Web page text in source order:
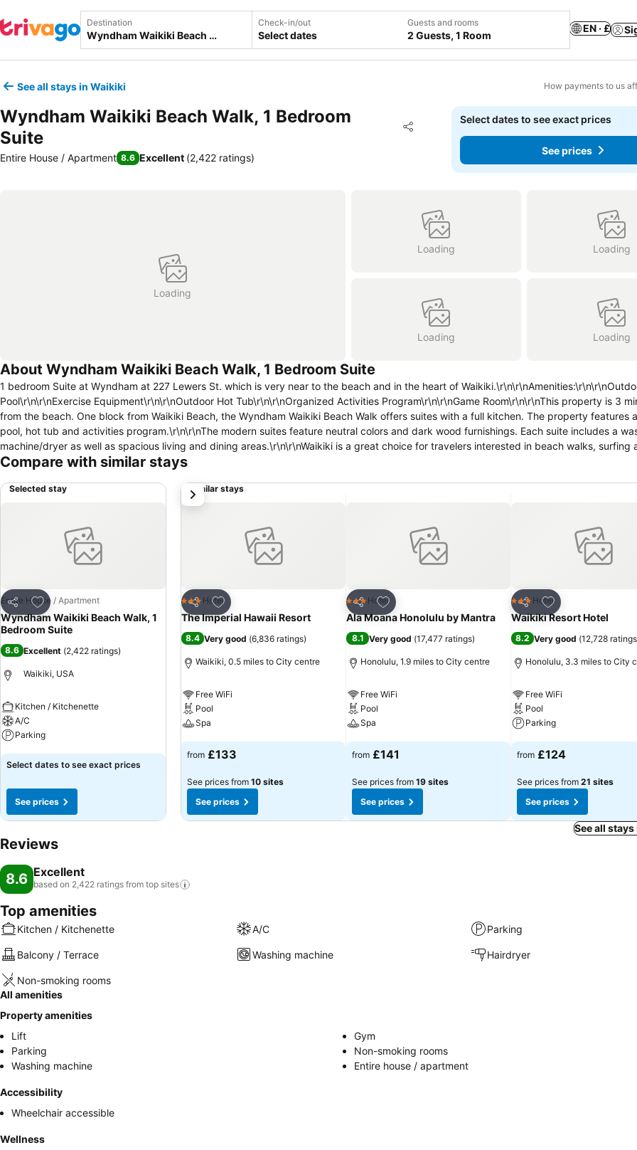
Destination Check-in/out
Select dates
Guests and rooms
2 Guests, 1 Room
EN · £
See all stays in Waikiki How payments to us
Wyndham Waikiki Beach Walk, 1 Bedroom
Suite
Share
Add to favourites
Entire House / Apartment 8.6 Excellent (2,422 ratings)
Select dates to see exact prices
See prices
Loading
Loading Loading
Loading Loading
About Wyndham Waikiki Beach Walk, 1 Bedroom Suite
1 bedroom Suite at Wyndham at 227 Lewers St. which is very near to the beach and in the heart of
Pool\r\n\r\nExercise Equipment\r\n\r\nOutdoor Hot Tub\r\n\r\nOrganized Activities Program\r\n\r\nGame Room\r\n\r\nThis property is 3
from the beach. One block from Waikiki Beach, the Wyndham Waikiki Beach Walk offers suites with a full kitchen. The property features
pool, hot tub and activities program.\r\n\r\nThe modern suites feature neutral colors and dark wood furnishings. Each suite includes a
machine/dryer as well as spacious living and dining areas.\r\n\r\nWaikiki is a great choice for travelers interested in beach walks, surfing
Compare with similar stays
Selected stay
Share
Add to favourites
Entire House / Apartment
Wyndham Waikiki Beach Walk, 1
Bedroom Suite
8.6 Excellent (2,422 ratings)
Waikiki, USA
Kitchen / Kitchenette
A/C
Parking
See prices
Select dates to see exact prices
See prices
Similar stays
Share
Add to favourites
3 StarsHotel
The Imperial Hawaii Resort
8.4 Very good (6,836 ratings)
Waikiki, 0.5 miles to City centre
Free WiFi
Pool
Spa
See prices
from £133
See prices from 10 sites
See prices
Share
Add to favourites
3 StarsHotel
Ala Moana Honolulu by Mantra
8.1 Very good (17,477 ratings)
Honolulu, 1.9 miles to City centre
Free WiFi
Pool
Spa
See prices
from £141
See prices from 19 sites
See prices
Share
Add to favourites
3 StarsHotel
Waikiki Resort Hotel
8.2 Very good (12,728 ratings
Honolulu, 3.3 miles to City
Free WiFi
Pool
Parking
See prices
from £124
See prices from 21 sites
See prices
next
See all
Reviews
8.6 Excellent
based on 2,422 ratings from top sites
Top amenities
Kitchen / Kitchenette A/C Parking
Balcony / Terrace Washing machine Hairdryer
Non-smoking rooms
All amenities
Property amenities
Lift
Gym
Parking
Non-smoking rooms
Washing machine
Entire house / apartment
Accessibility
Wheelchair accessible
Wellness